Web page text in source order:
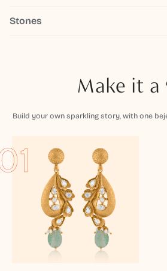
Stones
Make it a
Build your own sparkling story, with one